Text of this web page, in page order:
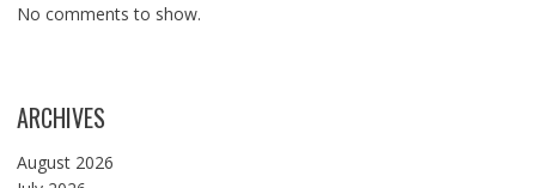
No comments to show.
ARCHIVES
August 2026